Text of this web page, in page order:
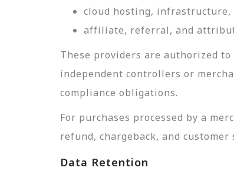
cloud hosting, infrastructure,
affiliate, referral, and
These providers are authorized
independent controllers or
compliance obligations.
For purchases processed by a
refund, chargeback, and
Data Retention